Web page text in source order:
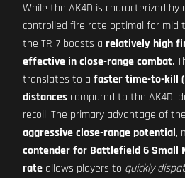
While the AK4D is characterized by
controlled fire rate optimal for mid
the TR-7 boasts a relatively high
effective in close-range combat.
translates to a faster time-to-kill
distances compared to the AK4D,
recoil. The primary advantage of
aggressive close-range potential,
contender for Battlefield 6 Small
rate allows players to quickly